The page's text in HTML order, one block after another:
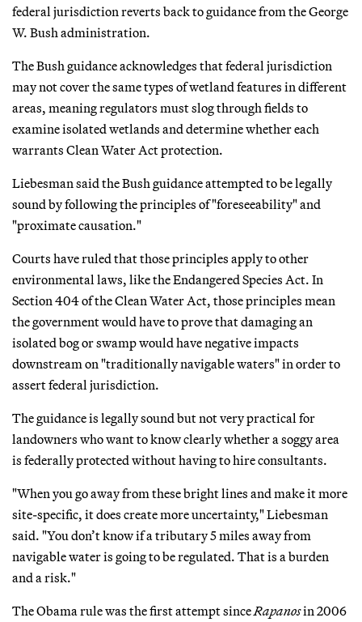
federal jurisdiction reverts back to guidance from the George
W. Bush administration.
The Bush guidance acknowledges that federal jurisdiction
may not cover the same types of wetland features in different
areas, meaning regulators must slog through fields to
examine isolated wetlands and determine whether each
warrants Clean Water Act protection.
Liebesman said the Bush guidance attempted to be legally
sound by following the principles of "foreseeability" and
"proximate causation."
Courts have ruled that those principles apply to other
environmental laws, like the Endangered Species Act. In
Section 404 of the Clean Water Act, those principles mean
the government would have to prove that damaging an
isolated bog or swamp would have negative impacts
downstream on "traditionally navigable waters" in order to
assert federal jurisdiction.
The guidance is legally sound but not very practical for
landowners who want to know clearly whether a soggy area
is federally protected without having to hire consultants.
"When you go away from these bright lines and make it more
site-specific, it does create more uncertainty," Liebesman
said. "You don’t know if a tributary 5 miles away from
navigable water is going to be regulated. That is a burden
and a risk."
The Obama rule was the first attempt since Rapanosin 2006